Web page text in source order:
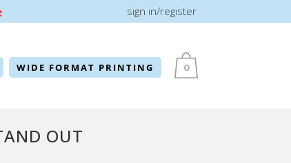
sign in/register
0
WIDE FORMAT PRINTING
OUT